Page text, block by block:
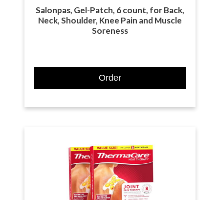
Salonpas, Gel-Patch, 6 count, for Back,
Neck, Shoulder, Knee Pain and Muscle
Soreness
Order